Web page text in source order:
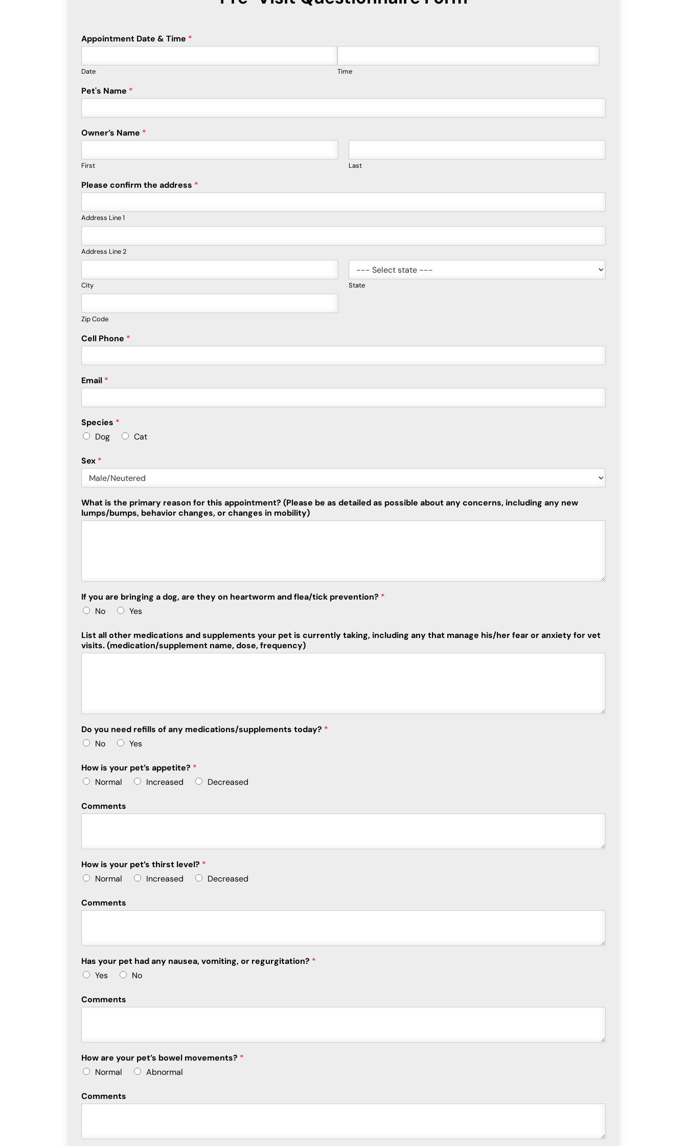
Appointment Date & Time *
Date Time
Pet's Name *
Owner’s Name *
First Last
Please confirm the address *
Address Line 1
Address Line 2
City State
Zip Code
Cell Phone *
Email *
Species *
Dog
Cat
Sex *
What is the primary reason for this appointment? (Please be as detailed as possible about any concerns, including any new
lumps/bumps, behavior changes, or changes in mobility)
If you are bringing a dog, are they on heartworm and flea/tick prevention? *
No
Yes
List all other medications and supplements your pet is currently taking, including any that manage his/her fear or anxiety for vet
visits. (medication/supplement name, dose, frequency)
Do you need refills of any medications/supplements today? *
No
Yes
How is your pet’s appetite? *
Normal
Increased Decreased
Comments
How is your pet’s thirst level? *
Normal
Increased Decreased
Comments
Has your pet had any nausea, vomiting, or regurgitation? *
Yes
No
Comments
How are your pet’s bowel movements? *
Normal
Abnormal
Comments